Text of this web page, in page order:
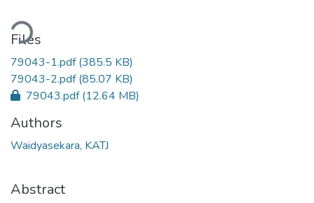
Files
79043-1.pdf(385.5 KB)
79043-2.pdf(85.07 KB)
79043.pdf(12.64 MB)
Authors
Waidyasekara, KATJ
Abstract